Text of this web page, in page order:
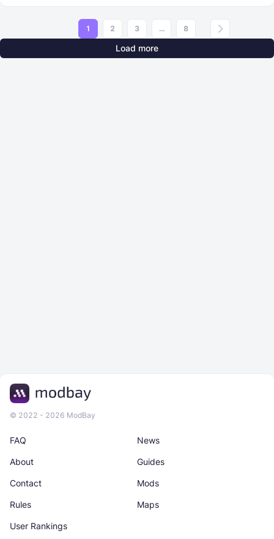
1 2 3 ... 8
Load more
© 2022 - 2026 ModBay
News
Maps
About
Rules
Guides
Contact
User Rankings
Mods
FAQ